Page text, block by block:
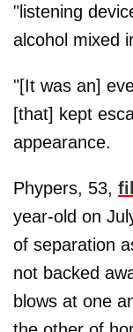
"listening
alcohol mixed
"[It was an]
[that] kept
appearance.
Phypers, 53,
year-old on
of separation
not backed
blows at one